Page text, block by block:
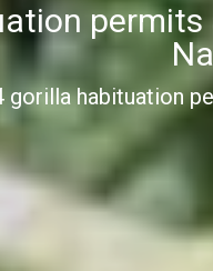
permits
gorilla habituation